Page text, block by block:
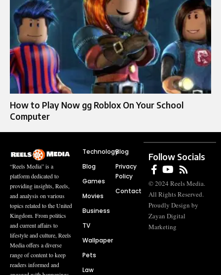
How to Play Now gg Roblox On Your School
Computer
“Reels Media” is a
platform dedicated to
providing insights, Reels,
and analysis on various
topics related to the United
Kingdom. From politics
and current affairs to
lifestyle and culture, Reels
Media offers a diverse
range of content to keep
readers informed and
Technology
Blog
Games
Movies
Business
TV
Wallpaper
Pets
Law
Blog
Privacy
Policy
Contact
Follow Socials
© 2024 Reels Media.
All Rights Reserved.
Proudly Design by
Zayan Digital
Marketing